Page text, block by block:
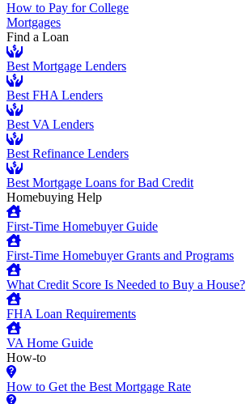
How to Pay for College
Mortgages
Find a Loan
Best Mortgage Lenders
Best FHA Lenders
Best VA Lenders
Best Refinance Lenders
Best Mortgage Loans for Bad Credit
Homebuying Help
First-Time Homebuyer Guide
First-Time Homebuyer Grants and Programs
What Credit Score Is Needed to Buy a House?
FHA Loan Requirements
VA Home Guide
How-to
How to Get the Best Mortgage Rate